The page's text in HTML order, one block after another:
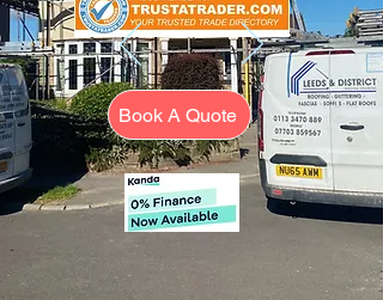
Book A Quote